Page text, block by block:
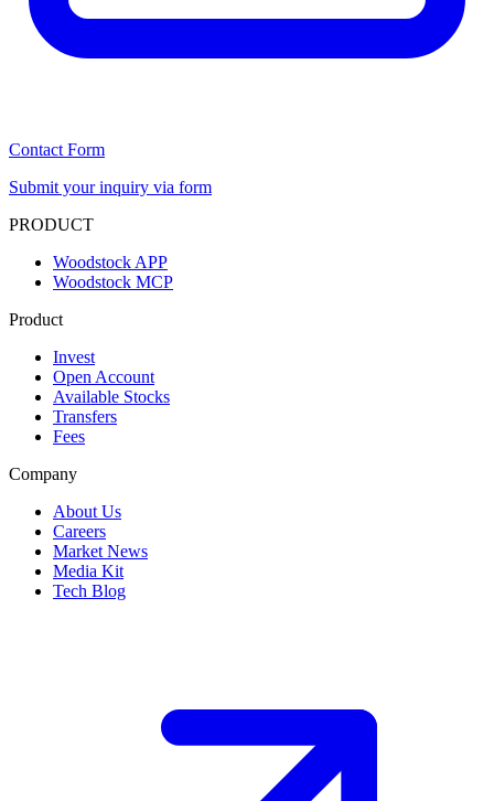
Contact Form
Submit your inquiry via form
PRODUCT
Woodstock APP
Woodstock MCP
Product
Invest
Open Account
Available Stocks
Transfers
Fees
Company
About Us
Careers
Market News
Media Kit
Tech Blog